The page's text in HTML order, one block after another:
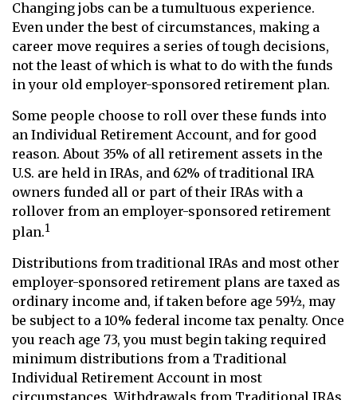
Changing jobs can be a tumultuous experience.
Even under the best of circumstances, making a
career move requires a series of tough decisions,
not the least of which is what to do with the funds
in your old employer-sponsored retirement plan.
Some people choose to roll over these funds into
an Individual Retirement Account, and for good
reason. About 35% of all retirement assets in the
U.S. are held in IRAs, and 62% of traditional IRA
owners funded all or part of their IRAs with a
rollover from an employer-sponsored retirement
plan.1
Distributions from traditional IRAs and most other
employer-sponsored retirement plans are taxed as
ordinary income and, if taken before age 59½, may
be subject to a 10% federal income tax penalty. Once
you reach age 73, you must begin taking required
minimum distributions from a Traditional
Individual Retirement Account in most